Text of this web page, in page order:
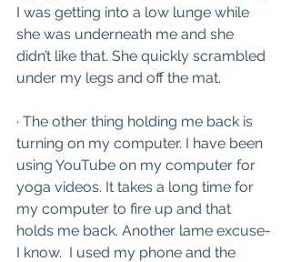
I was getting into a low lunge while
she was underneath me and she
didn’t like that. She quickly scrambled
under my legs and off the mat.
· The other thing holding me back is
turning on my computer. I have been
using YouTube on my computer for
yoga videos. It takes a long time for
my computer to fire up and that
holds me back. Another lame excuse-
I know.  I used my phone and the